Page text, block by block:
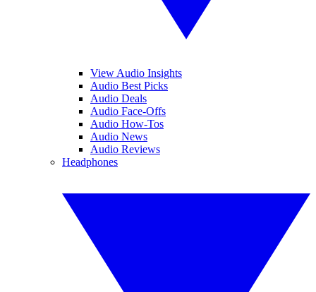
View Audio Insights
Audio Best Picks
Audio Deals
Audio Face-Offs
Audio How-Tos
Audio News
Audio Reviews
Headphones